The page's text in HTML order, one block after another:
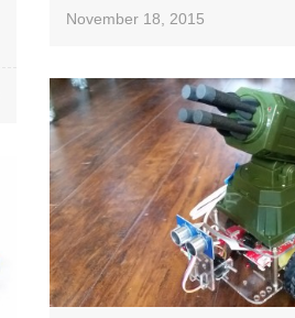
November 18, 2015